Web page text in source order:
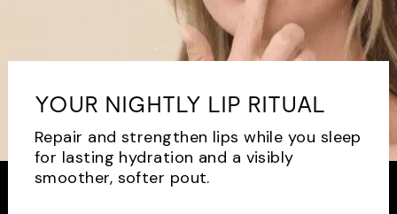
YOUR NIGHTLY LIP RITUAL
Repair and strengthen lips while you sleep
for lasting hydration and a visibly
smoother, softer pout.